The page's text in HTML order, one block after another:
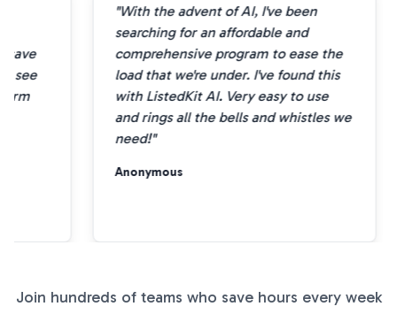
see
"With the advent of AI, I've been
searching for an affordable and
comprehensive program to ease the
load that we're under. I've found this
with ListedKit AI. Very easy to use
and rings all the bells and whistles we
need!"
Anonymous
Join hundreds of teams who save hours every week